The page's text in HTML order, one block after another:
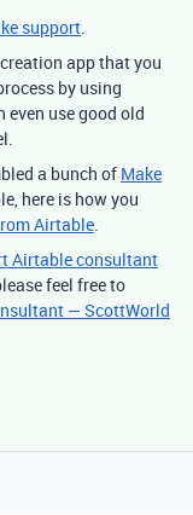
support.
app that you
by using
even use good old
a bunch of Make
here is how you
Airtable.
Airtable consultant
feel free to
— ScottWorld